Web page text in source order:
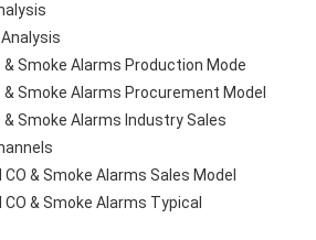
Analysis
& Smoke Alarms Production Mode
CO & Smoke Alarms Procurement Model
CO & Smoke Alarms Sales Model